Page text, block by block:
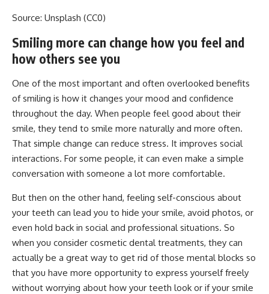
Source: Unsplash (CC0)
Smiling more can change how you feel and
how others see you
One of the most important and often overlooked benefits
of smiling is how it changes your mood and confidence
throughout the day. When people feel good about their
smile, they tend to smile more naturally and more often.
That simple change can reduce stress. It improves social
interactions. For some people, it can even make a simple
conversation with someone a lot more comfortable.
But then on the other hand, feeling self-conscious about
your teeth can lead you to hide your smile, avoid photos, or
even hold back in social and professional situations. So
when you consider cosmetic dental treatments, they can
actually be a great way to get rid of those mental blocks so
that you have more opportunity to express yourself freely
without worrying about how your teeth look or if your smile